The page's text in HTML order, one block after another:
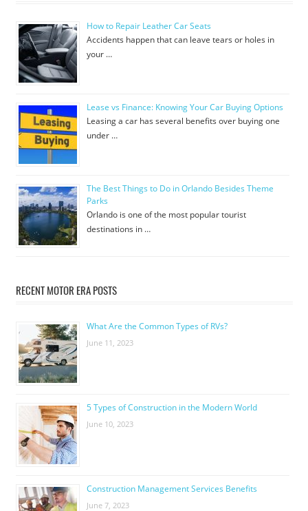
How to Repair Leather Car Seats
Accidents happen that can leave tears or holes in
your …
Lease vs Finance: Knowing Your Car Buying Options
Leasing a car has several benefits over buying one
under …
The Best Things to Do in Orlando Besides Theme
Parks
Orlando is one of the most popular tourist
destinations in …
RECENT MOTOR ERA POSTS
What Are the Common Types of RVs?
June 11, 2023
5 Types of Construction in the Modern World
June 10, 2023
Construction Management Services Benefits
June 7, 2023